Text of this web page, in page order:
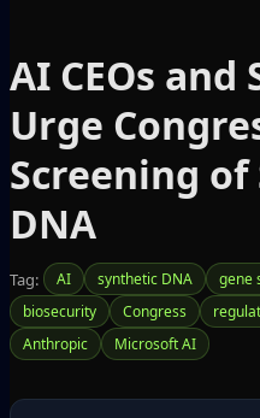
AI CEOs and
Urge
Screening
DNA
Tag: AI synthetic DNA gene
biosecurity
Congress
Anthropic
Microsoft AI